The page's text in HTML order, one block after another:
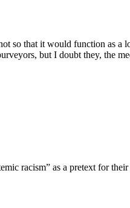
so that it would function as a
but I doubt they, the
racism” as a pretext for